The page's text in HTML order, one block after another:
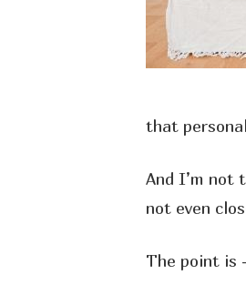
that
And I’m not
not even
The point is